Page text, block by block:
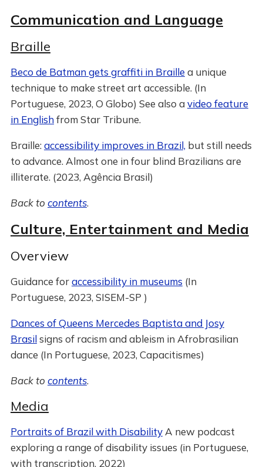
Communication and Language
Braille
Beco de Batman gets graffiti in Braille a unique
technique to make street art accessible. (In
Portuguese, 2023, O Globo) See also avideo feature
in Englishfrom Star Tribune.
Braille: accessibility improves in Brazil, but still needs
to advance. Almost one in four blind Brazilians are
illiterate. (2023, Agência Brasil)
Back to contents.
Culture, Entertainment and Media
Overview
Guidance foraccessibility in museums (In
Portuguese, 2023, SISEM-SP )
Dances of Queens Mercedes Baptista and Josy
Brasilsigns of racism and ableism in Afrobrasilian
dance (In Portuguese, 2023, Capacitismes)
Back to contents.
Media
Portraits of Brazil with DisabilityA new podcast
exploring a range of disability issues (in Portuguese,
with transcription, 2022)